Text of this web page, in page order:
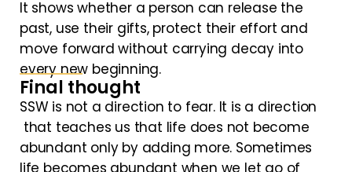
It shows whether a person can release the
past, use their gifts, protect their effort and
move forward without carrying decay into
every new beginning.
Final thought
SSW is not a direction to fear. It is a direction
that teaches us that life does not become
abundant only by adding more. Sometimes
life becomes abundant when we let go of